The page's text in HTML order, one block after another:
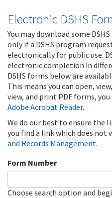
Electronic DSHS
You may download some
only if a DSHS program
electronically for public use.
electronic completion in
DSHS forms below are
This means you can open,
view, and print PDF forms, you
Adobe Acrobat Reader.
We do our best to ensure the
you find a link which does not
and Records Management.
Form Number
Choose search option and